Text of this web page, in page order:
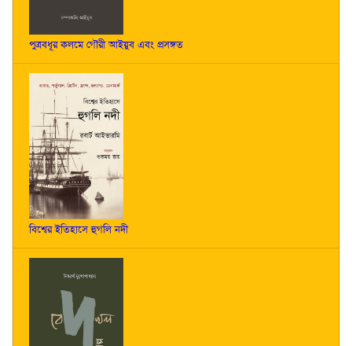
পুত্রবধূর কলমে গৌরী আইয়ুব এবং প্রসঙ্গত
বিশ্বের ইতিহাসে হুগলি নদী